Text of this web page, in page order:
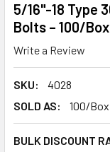
5/16"-18 Type
Bolts – 100/Box
Write a Review
SKU:
4028
SOLD AS:
100/Box
BULK DISCOUNT